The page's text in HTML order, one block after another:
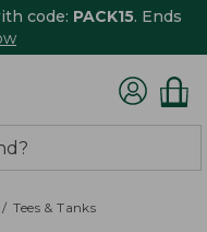
code: PACK15. Ends
Tees & Tanks